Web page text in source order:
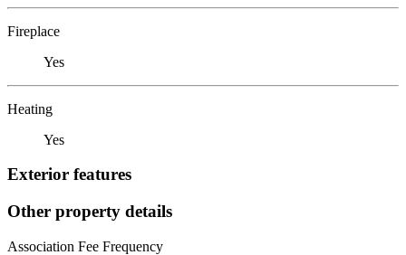
Fireplace
Yes
Heating
Yes
Exterior features
Other property details
Association Fee Frequency